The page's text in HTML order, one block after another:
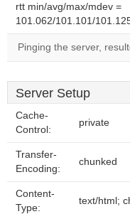
rtt min/avg/max/mdev =
101.062/101.101/
Pinging the server,
Server Setup
Cache-
Control:
private
Transfer-
Encoding:
chunked
Content-
Type:
text/html;